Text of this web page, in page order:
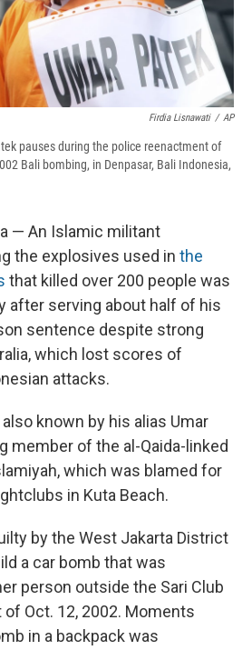
Firdia Lisnawati / AP
pauses during the police reenactment of
Bali bombing, in Denpasar, Bali Indonesia,
— An Islamic militant
the explosives used in the
that killed over 200 people was
after serving about half of his
sentence despite strong
which lost scores of
attacks.
known by his alias Umar
member of the al-Qaida-linked
which was blamed for
in Kuta Beach.
by the West Jakarta District
a car bomb that was
person outside the Sari Club
of Oct. 12, 2002. Moments
in a backpack was